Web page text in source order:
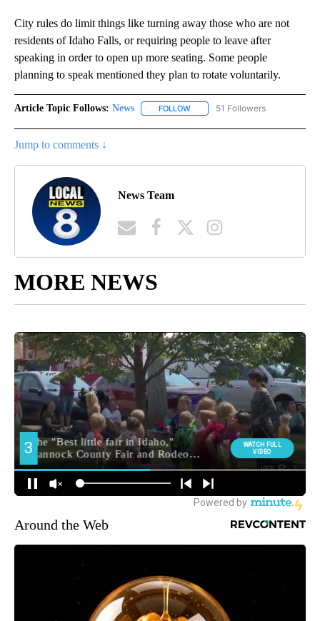
City rules do limit things like turning away those who are not
residents of Idaho Falls, or requiring people to leave after
speaking in order to open up more seating. Some people
planning to speak mentioned they plan to rotate voluntarily.
Article Topic Follows: News FOLLOW FOLLOW "NEWS" TO RECEIVE
51 Followers
Jump to comments ↓
News Team
MORE NEWS
Around the Web